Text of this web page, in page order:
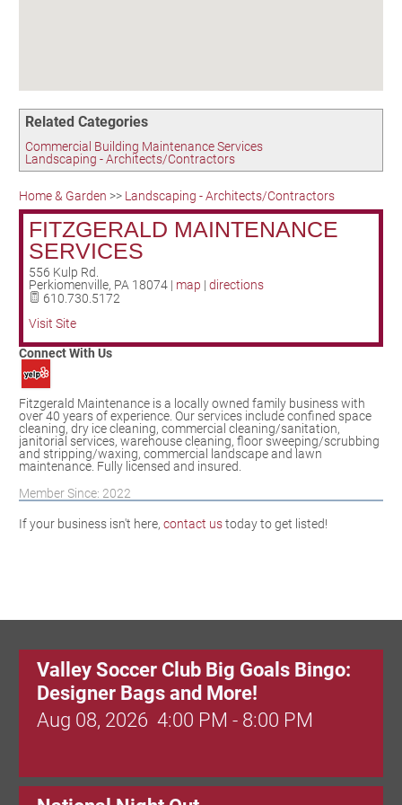
Related Categories
Commercial Building Maintenance Services
Landscaping - Architects/Contractors
Home & Garden >> Landscaping - Architects/Contractors
FITZGERALD MAINTENANCE
SERVICES
556 Kulp Rd.
Perkiomenville, PA 18074 | map | directions
610.730.5172
Visit Site
Connect With Us
Fitzgerald Maintenance is a locally owned family business with
over 40 years of experience. Our services include confined space
cleaning, dry ice cleaning, commercial cleaning/sanitation,
janitorial services, warehouse cleaning, floor sweeping/scrubbing
and stripping/waxing, commercial landscape and lawn
maintenance. Fully licensed and insured.
Member Since: 2022
If your business isn't here, contact ustoday to get listed!
Valley Soccer Club Big Goals Bingo:
Designer Bags and More!
Aug 08, 2026 4:00 PM - 8:00 PM